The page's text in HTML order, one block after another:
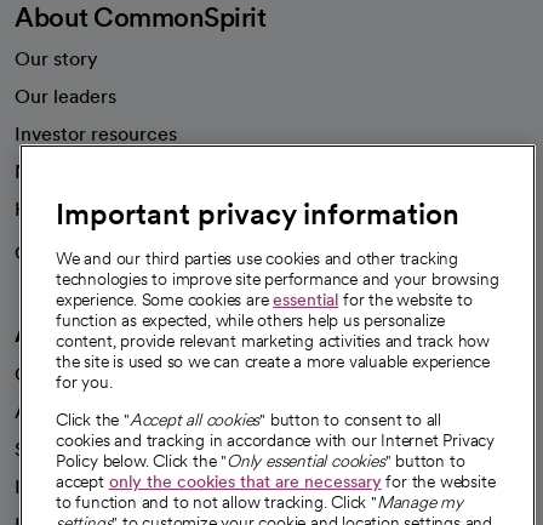
About CommonSpirit
Our story
Our leaders
Investor resources
News
Health blog
Careers
We're hiring!
A healthier future
Our impact
Advancing health equity
Sponsorships
Innovative care
Important privacy information
We and our third parties use cookies and other tracking
technologies to improve site performance and your browsing
experience. Some cookies areessential for the website to
function as expected, while others help us personalize
content, provide relevant marketing activities and track how
the site is used so we can create a more valuable experience
for you.
Click the "Accept all cookies" button to consent to all
cookies and tracking in accordance with our Internet Privacy
Policy below. Click the "Only essential cookies" button to
accept only the cookies that are necessaryfor the website
to function and to not allow tracking. Click "Manage my